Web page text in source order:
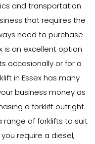
and transportation
that requires the
need to purchase
is an excellent option
occasionally or for a
in Essex has many
business money as
a forklift outright.
range of forklifts to suit
require a diesel,